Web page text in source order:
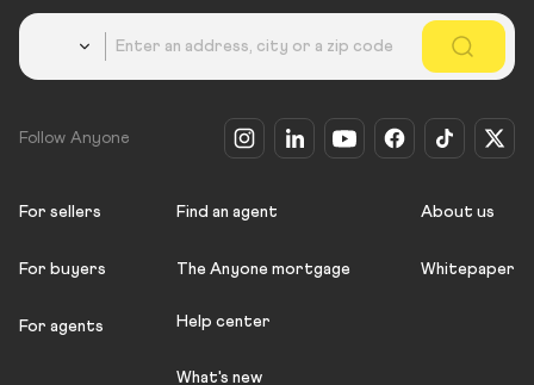
Follow Anyone
For sellers
For buyers
For agents
Find an agent
The Anyone mortgage
Help center
What's new
About us
Whitepaper